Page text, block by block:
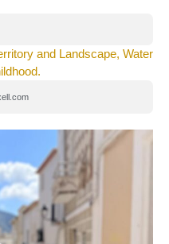
and Landscape, Water